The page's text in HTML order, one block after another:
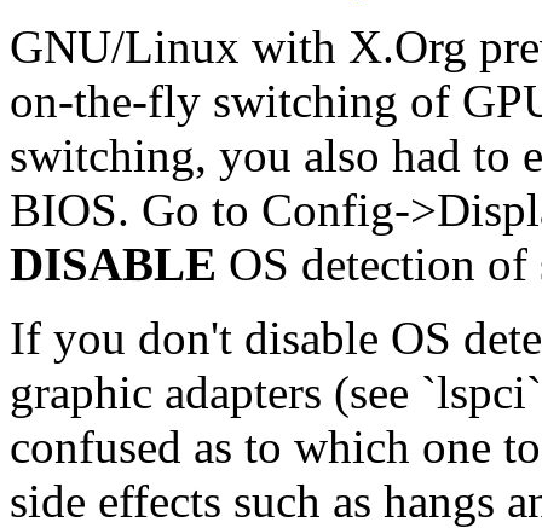
GNU/Linux with X.Org
on-the-fly switching of
switching, you also had
BIOS. Go to Config-
DISABLE OS detection
If you don't disable OS
graphic adapters (see
confused as to which one
side effects such as hangs